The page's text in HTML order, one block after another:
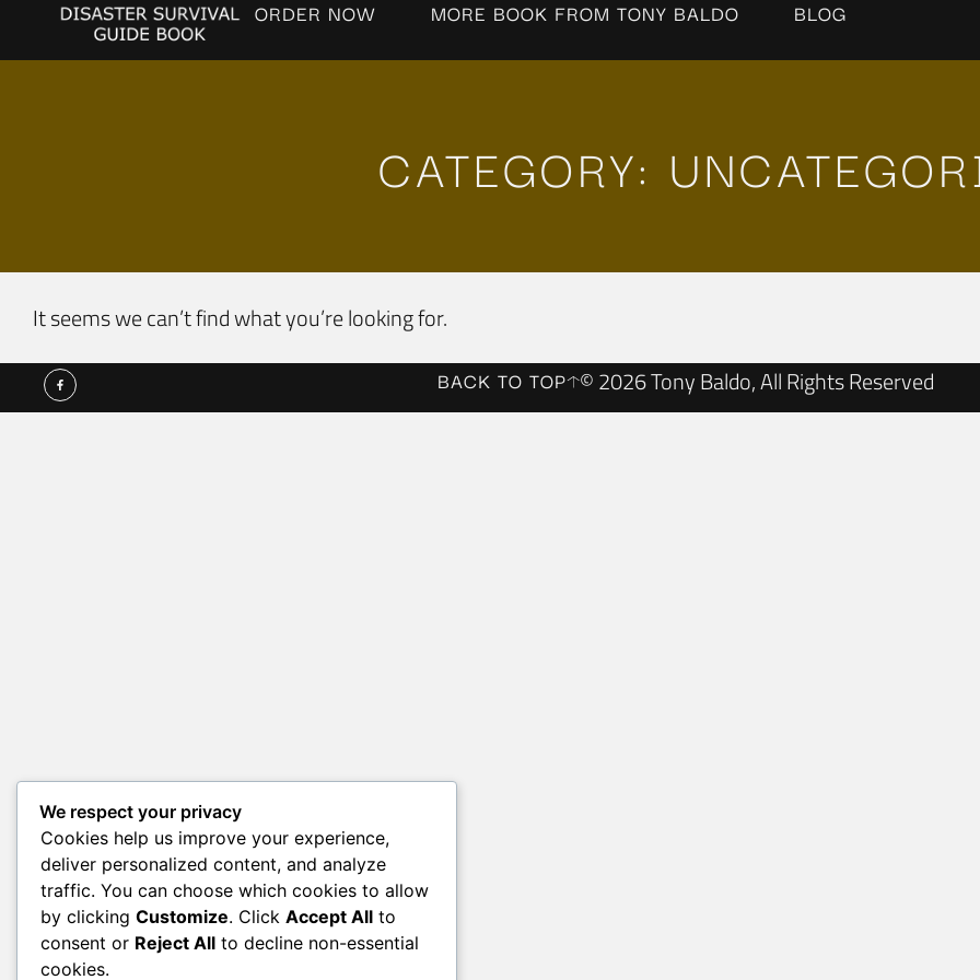
ORDER NOW MORE BOOK FROM TONY BALDO BLOG
CATEGORY:
It seems we can’t find what you’re looking for.
BACK TO TOP © 2026 Tony Baldo, All Rights Reserved
We respect your privacy
Cookies help us improve your experience,
deliver personalized content, and analyze
traffic. You can choose which cookies to allow
by clicking Customize. Click Accept All to
consent or Reject All to decline non-essential
cookies.